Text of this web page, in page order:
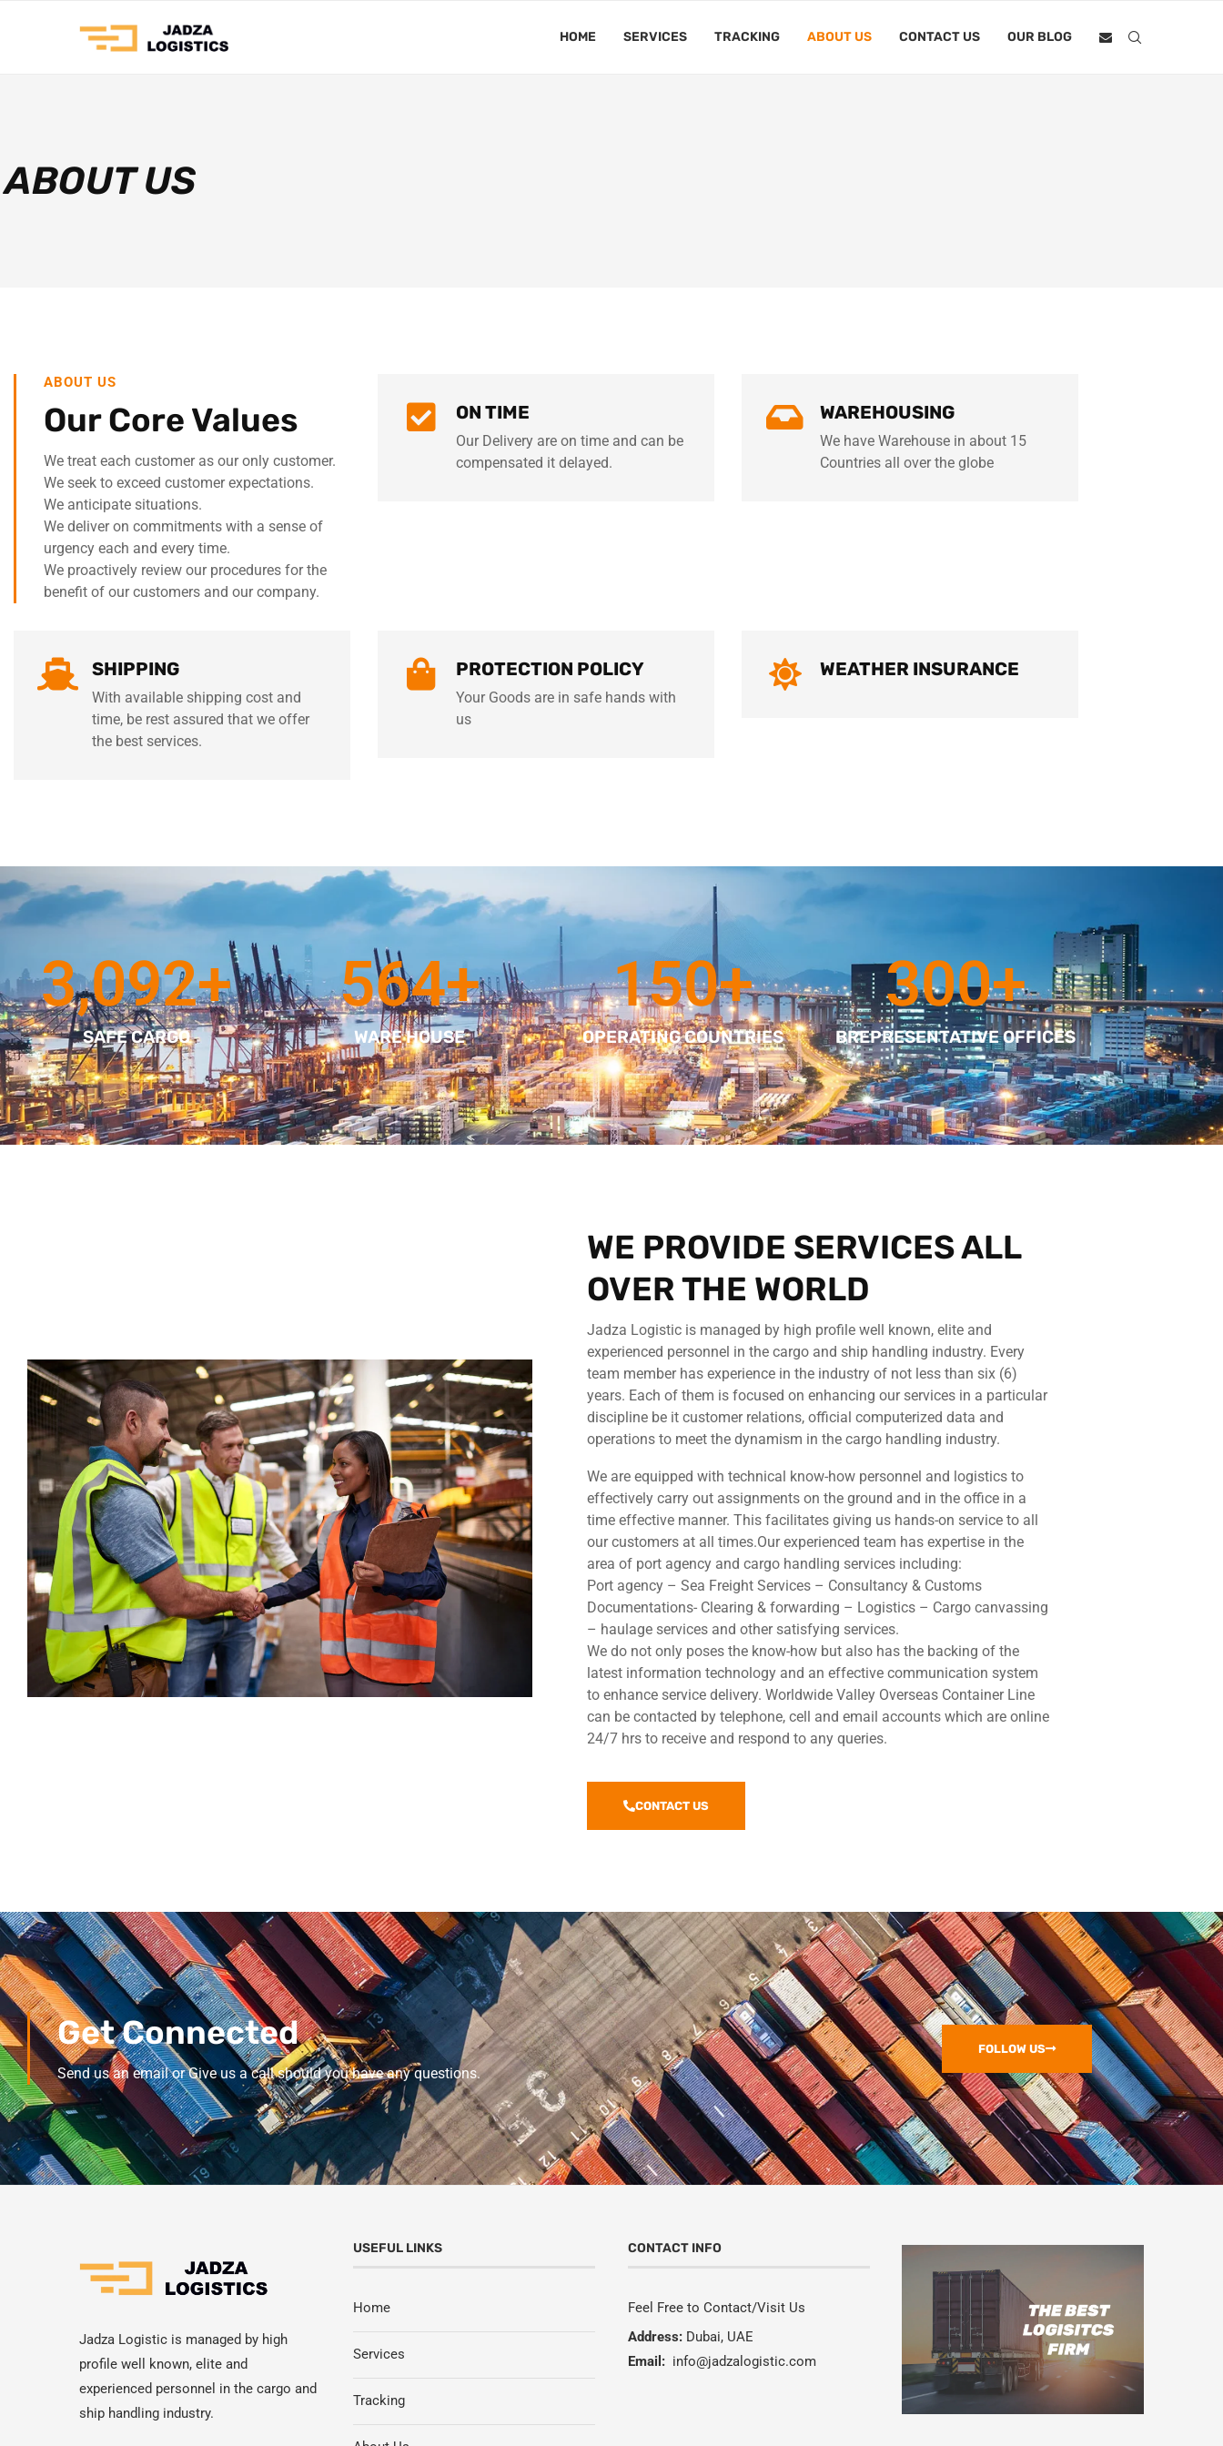
HOME SERVICES TRACKING ABOUT US CONTACT US OUR BLOG
ABOUT US
ABOUT US
Our Core Values
We treat each customer as our only customer.
We seek to exceed customer expectations.
We anticipate situations.
We deliver on commitments with a sense of
urgency each and every time.
We proactively review our procedures for the
benefit of our customers and our company.
ON TIME
Our Delivery are on time and can be
compensated it delayed.
WAREHOUSING
We have Warehouse in about 15
Countries all over the globe
SHIPPING
With available shipping cost and
time, be rest assured that we offer
the best services.
PROTECTION POLICY
Your Goods are in safe hands with
us
WEATHER INSURANCE
SAFE CARGO
3,092+
WARE HOUSE
564+
OPERATING COUNTRIES
150+
BREPRESENTATIVE OFFICES
300+
WE PROVIDE SERVICES ALL
OVER THE WORLD
Jadza Logistic is managed by high profile well known, elite and
experienced personnel in the cargo and ship handling industry. Every
team member has experience in the industry of not less than six (6)
years. Each of them is focused on enhancing our services in a particular
discipline be it customer relations, official computerized data and
operations to meet the dynamism in the cargo handling industry.
We are equipped with technical know-how personnel and logistics to
effectively carry out assignments on the ground and in the office in a
time effective manner. This facilitates giving us hands-on service to all
our customers at all times.Our experienced team has expertise in the
area of port agency and cargo handling services including:
Port agency – Sea Freight Services – Consultancy & Customs
Documentations- Clearing & forwarding – Logistics – Cargo canvassing
– haulage services and other satisfying services.
We do not only poses the know-how but also has the backing of the
latest information technology and an effective communication system
to enhance service delivery. Worldwide Valley Overseas Container Line
can be contacted by telephone, cell and email accounts which are online
24/7 hrs to receive and respond to any queries.
CONTACT US
Get Connected
Send us an email or Give us a call should you have any questions.
FOLLOW US
Jadza Logistic is managed by high
profile well known, elite and
experienced personnel in the cargo and
ship handling industry.
USEFUL LINKS
Home
Services
Tracking
CONTACT INFO
Feel Free to Contact/Visit Us
Address: Dubai, UAE
Email: info@jadzalogistic.com